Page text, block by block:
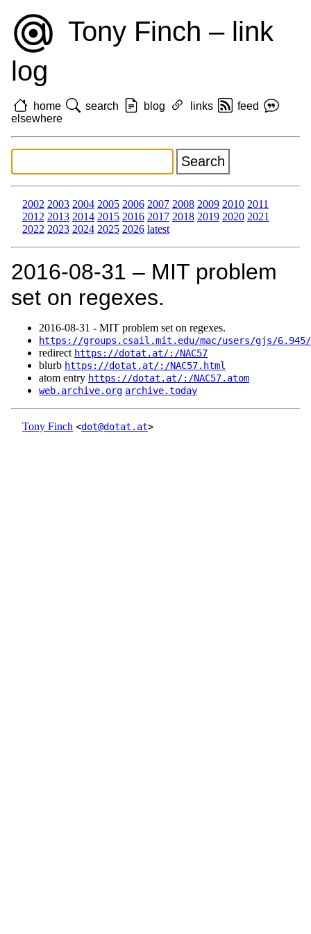
Tony Finch – link
log
home search blog links
feed
elsewhere
2002 2003 2004 2005 2006 2007 2008 2009 2010 2011
2012 2013 2014 2015 2016 2017 2018 2019 2020 2021
2022 2023 2024 2025 2026 latest
2016‑08‑31 – MIT problem
set on regexes.
2016‑08‑31 - MIT problem set on regexes.
https://groups.csail.mit.edu/mac/users/gjs/
redirect https://dotat.at/:/NAC57
blurb https://dotat.at/:/NAC57.html
atom entry https://dotat.at/:/NAC57.atom
web.archive.org archive.today
Tony Finch <dot@dotat.at>